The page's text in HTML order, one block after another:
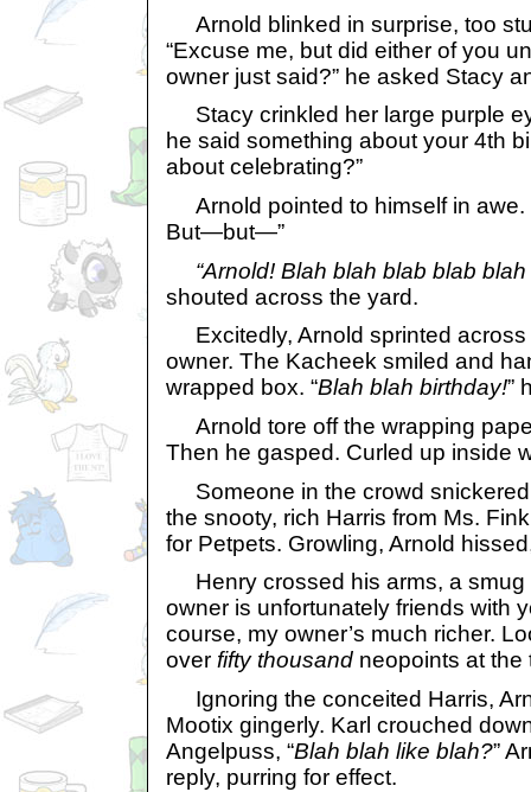
Arnold blinked in surprise, too
“Excuse me, but did either of you
owner just said?” he asked Stacy
Stacy crinkled her large purple
he said something about your 4th
about celebrating?”
Arnold pointed to himself in awe.
But—but—”
“Arnold! Blah blah blab blab
shouted across the yard.
Excitedly, Arnold sprinted across
owner. The Kacheek smiled and
wrapped box. “Blah blah birthday!”
Arnold tore off the wrapping
Then he gasped. Curled up inside
Someone in the crowd
the snooty, rich Harris from Ms.
for Petpets. Growling, Arnold
Henry crossed his arms, a smug
owner is unfortunately friends with
course, my owner’s much richer.
over fifty thousand neopoints at the
Ignoring the conceited Harris,
Mootix gingerly. Karl crouched
Angelpuss, “Blah blah like blah?”
reply, purring for effect.